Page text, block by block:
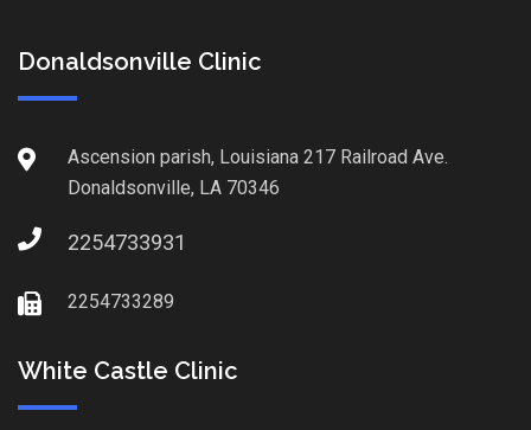
Donaldsonville Clinic
Ascension parish, Louisiana 217 Railroad Ave.
Donaldsonville, LA 70346
2254733931
2254733289
White Castle Clinic